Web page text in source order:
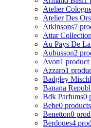
Atelier
Atelier Des Ors
Atkinsons7
Attar Collection
Au Pays De
Aubusson2
Avon1 product
Azzaro1
Badgley
Banana
Bdk Parfums0
Bebe0 products
Benetton0
Berdoues4